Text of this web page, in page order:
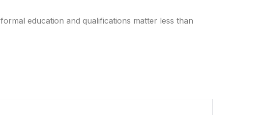
education and qualifications matter less than